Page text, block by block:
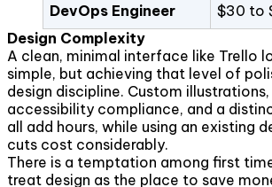
DevOps Engineer
$30 to
Design Complexity
A clean, minimal interface like Trello
simple, but achieving that level of
design discipline. Custom
accessibility compliance, and a
all add hours, while using an existing
cuts cost considerably.
There is a temptation among first
treat design as the place to save